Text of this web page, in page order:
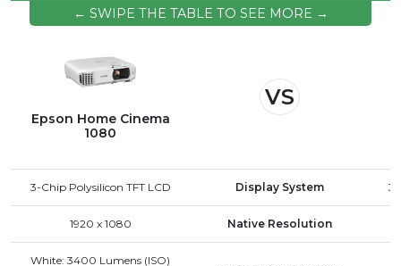
improve airflow. Avoid using the projector in
continues, contact Epson support for further
assistance.
← SWIPE THE TABLE TO SEE MORE →
Epson Home Cinema
1080
VS
3-Chip Polysilicon TFT LCD Display System 3-
1920 x 1080 Native Resolution
White: 3400 Lumens (ISO)